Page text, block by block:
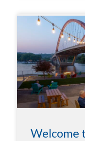
Welcome